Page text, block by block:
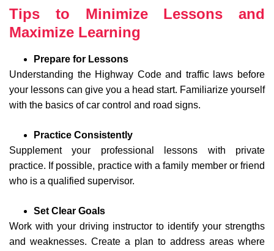
Tips to Minimize Lessons and
Maximize Learning
Prepare for Lessons
Understanding the Highway Code and traffic laws before
your lessons can give you a head start. Familiarize yourself
with the basics of car control and road signs.
Practice Consistently
Supplement your professional lessons with private
practice. If possible, practice with a family member or friend
who is a qualified supervisor.
Set Clear Goals
Work with your driving instructor to identify your strengths
and weaknesses. Create a plan to address areas where